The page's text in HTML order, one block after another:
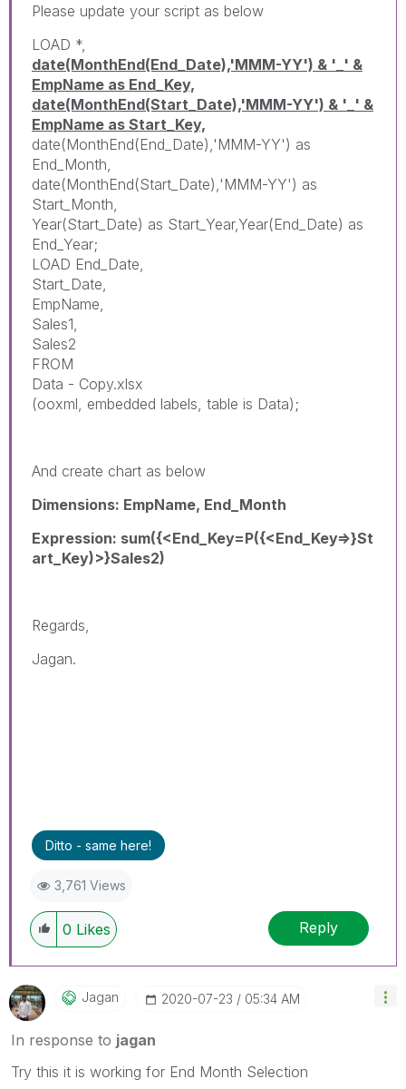
Please update your script as below
LOAD *,
date(MonthEnd(End_Date),'MMM-YY') & '_' &
EmpName as End_Key,
date(MonthEnd(Start_Date),'MMM-YY') & '_' &
EmpName as Start_Key,
date(MonthEnd(End_Date),'MMM-YY') as
End_Month,
date(MonthEnd(Start_Date),'MMM-YY') as
Start_Month,
Year(Start_Date) as Start_Year,Year(End_Date) as
End_Year;
LOAD End_Date,
Start_Date,
EmpName,
Sales1,
Sales2
FROM
Data - Copy.xlsx
(ooxml, embedded labels, table is Data);
And create chart as below
Dimensions: EmpName, End_Month
Expression: sum({<End_Key=P({<End_Key=>}St
art_Key)>}Sales2)
Regards,
Jagan.
Ditto - same here!
3,761 Views
0 Likes Reply
Jagan ‎2020-07-23 05:34 AM
In response to jagan
Try this it is working for End Month Selection